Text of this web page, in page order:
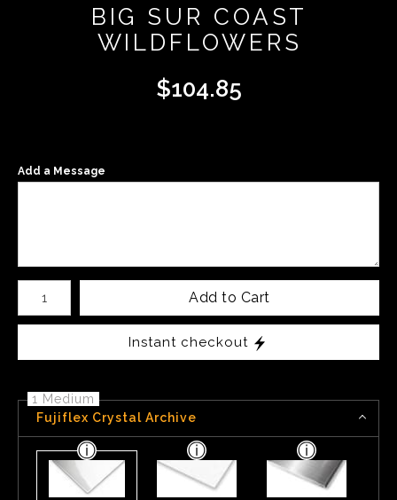
BIG SUR COAST
WILDFLOWERS
$104.85
Add a Message
Number of product units
Add to Cart
Instant checkout
1 Medium
Fujiflex Crystal Archive